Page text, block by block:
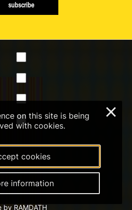
subscribe
by RAMDATH
on this site is being
with cookies.
cookies
information
×